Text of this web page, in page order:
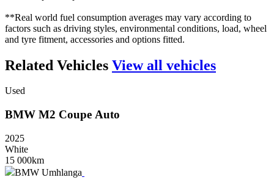
**Real world fuel consumption averages may vary according to
factors such as driving styles, environmental conditions, load, wheel
and tyre fitment, accessories and options fitted.
Related Vehicles View all vehicles
Used
BMW M2 Coupe Auto
2025
White
15 000km
BMW Umhlanga